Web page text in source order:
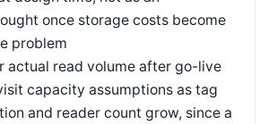
once storage costs become
problem
actual read volume after go-live
capacity assumptions as tag
and reader count grow, since a